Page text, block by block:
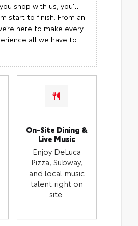
shop with us, you’ll
start to finish. From an
here to make every
all we have to
On-Site Dining &
Live Music
Enjoy DeLuca
Pizza, Subway,
and local music
talent right on
site.